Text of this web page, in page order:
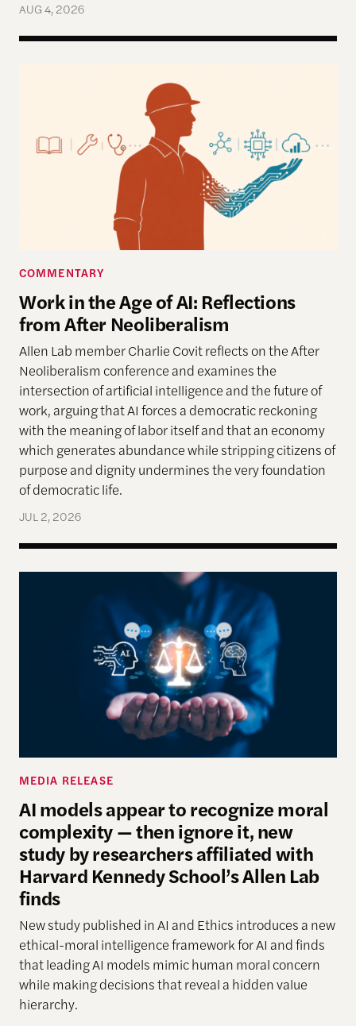
AUG 4, 2026
Work in the Age of AI: Reflections from After
COMMENTARY
Work in the Age of AI: Reflections
from After Neoliberalism
Allen Lab member Charlie Covit reflects on the After
Neoliberalism conference and examines the
intersection of artificial intelligence and the future of
work, arguing that AI forces a democratic reckoning
with the meaning of labor itself and that an economy
which generates abundance while stripping citizens of
purpose and dignity undermines the very foundation
of democratic life.
JUL 2, 2026
AI models appear to recognize moral complexity
MEDIA RELEASE
AI models appear to recognize moral
complexity — then ignore it, new
study by researchers affiliated with
Harvard Kennedy School’s Allen Lab
finds
New studypublished in AI and Ethics introduces a new
ethical-moral intelligence frameworkfor AI and finds
that leading AI models mimic human moral concern
while making decisions that reveal a hiddenvalue
hierarchy.